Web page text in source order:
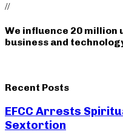
//
We influence 20 million
business and
Recent Posts
EFCC Arrests
Sextortion